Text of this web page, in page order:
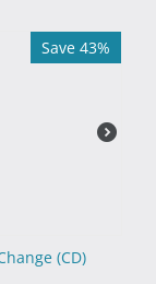
Save 43%
(CD)